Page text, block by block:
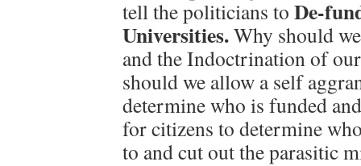
tell the politicians to De-
Universities.Why should
and the Indoctrination of
should we allow a self
determine who is funded
for citizens to determine
to and cut out the parasitic